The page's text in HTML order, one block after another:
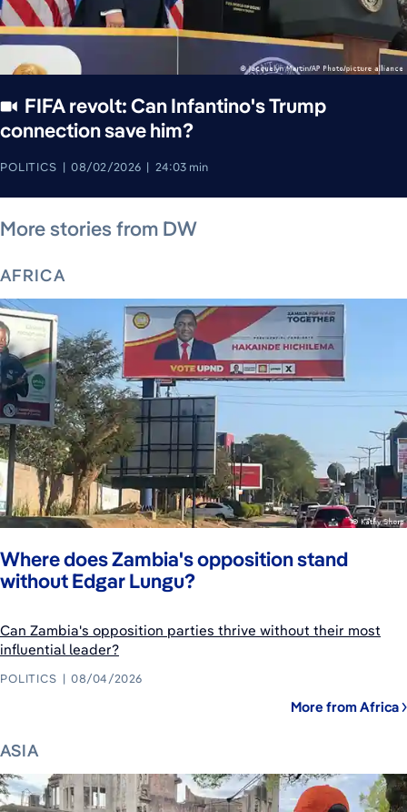
FIFA revolt: Can Infantino's Trump
connection save him?
POLITICS 08/02/2026 24:03 min
More stories from DW
AFRICA
Where does Zambia's opposition stand
without Edgar Lungu?
Can Zambia's opposition parties thrive without their most
influential leader?
POLITICS 08/04/2026
August 4, 2026
More from Africa
ASIA
August 6, 2026
August 5, 2026
August 5, 2026
August 4, 2026
August 5, 2026 August 5, 2026